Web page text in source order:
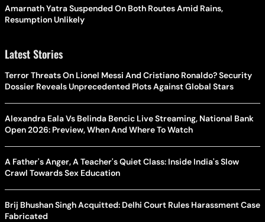
Amarnath Yatra Suspended On Both Routes Amid Rains,
Resumption Unlikely
Latest Stories
Terror Threats On Lionel Messi And Cristiano Ronaldo? Security
Dossier Reveals Unprecedented Plots Against Global Stars
Alexandra Eala Vs Belinda Bencic Live Streaming, National Bank
Open 2026: Preview, When And Where To Watch
A Father's Anger, A Teacher's Quiet Class: Inside India's Slow
Crawl Towards Sex Education
Brij Bhushan Singh Acquitted: Delhi Court Rules Harassment Case
Fabricated